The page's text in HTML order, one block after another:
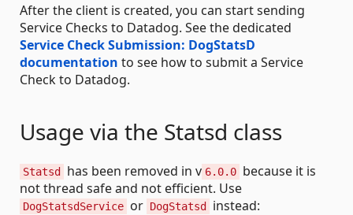
After the client is created, you can start sending
Service Checks to Datadog. See the dedicated
Service Check Submission: DogStatsD
documentation to see how to submit a Service
Check to Datadog.
Usage via the Statsd class
Statsd has been removed in v 6.0.0 because it is
not thread safe and not efficient. Use
DogStatsdService or DogStatsd instead: